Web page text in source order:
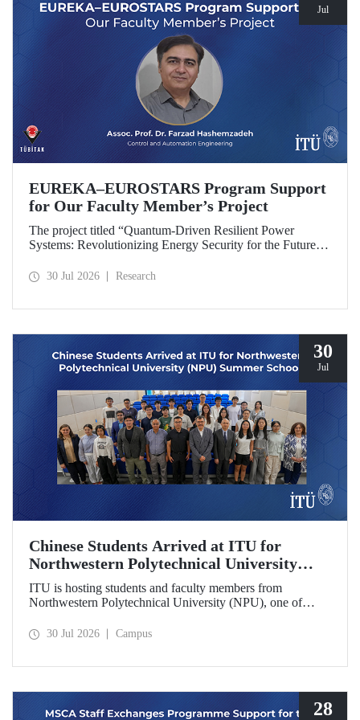
Jul
EUREKA–EUROSTARS Program Support
for Our Faculty Member’s Project
The project titled “Quantum-Driven Resilient Power
Systems: Revolutionizing Energy Security for the Future”,
Technical University’s Department of Control and
30 Jul 2026 Research
30
Jul
Chinese Students Arrived at ITU for
Northwestern Polytechnical University
(NPU) Summer School
ITU is hosting students and faculty members from
Northwestern Polytechnical University (NPU), one of
school program.
30 Jul 2026 Campus
28